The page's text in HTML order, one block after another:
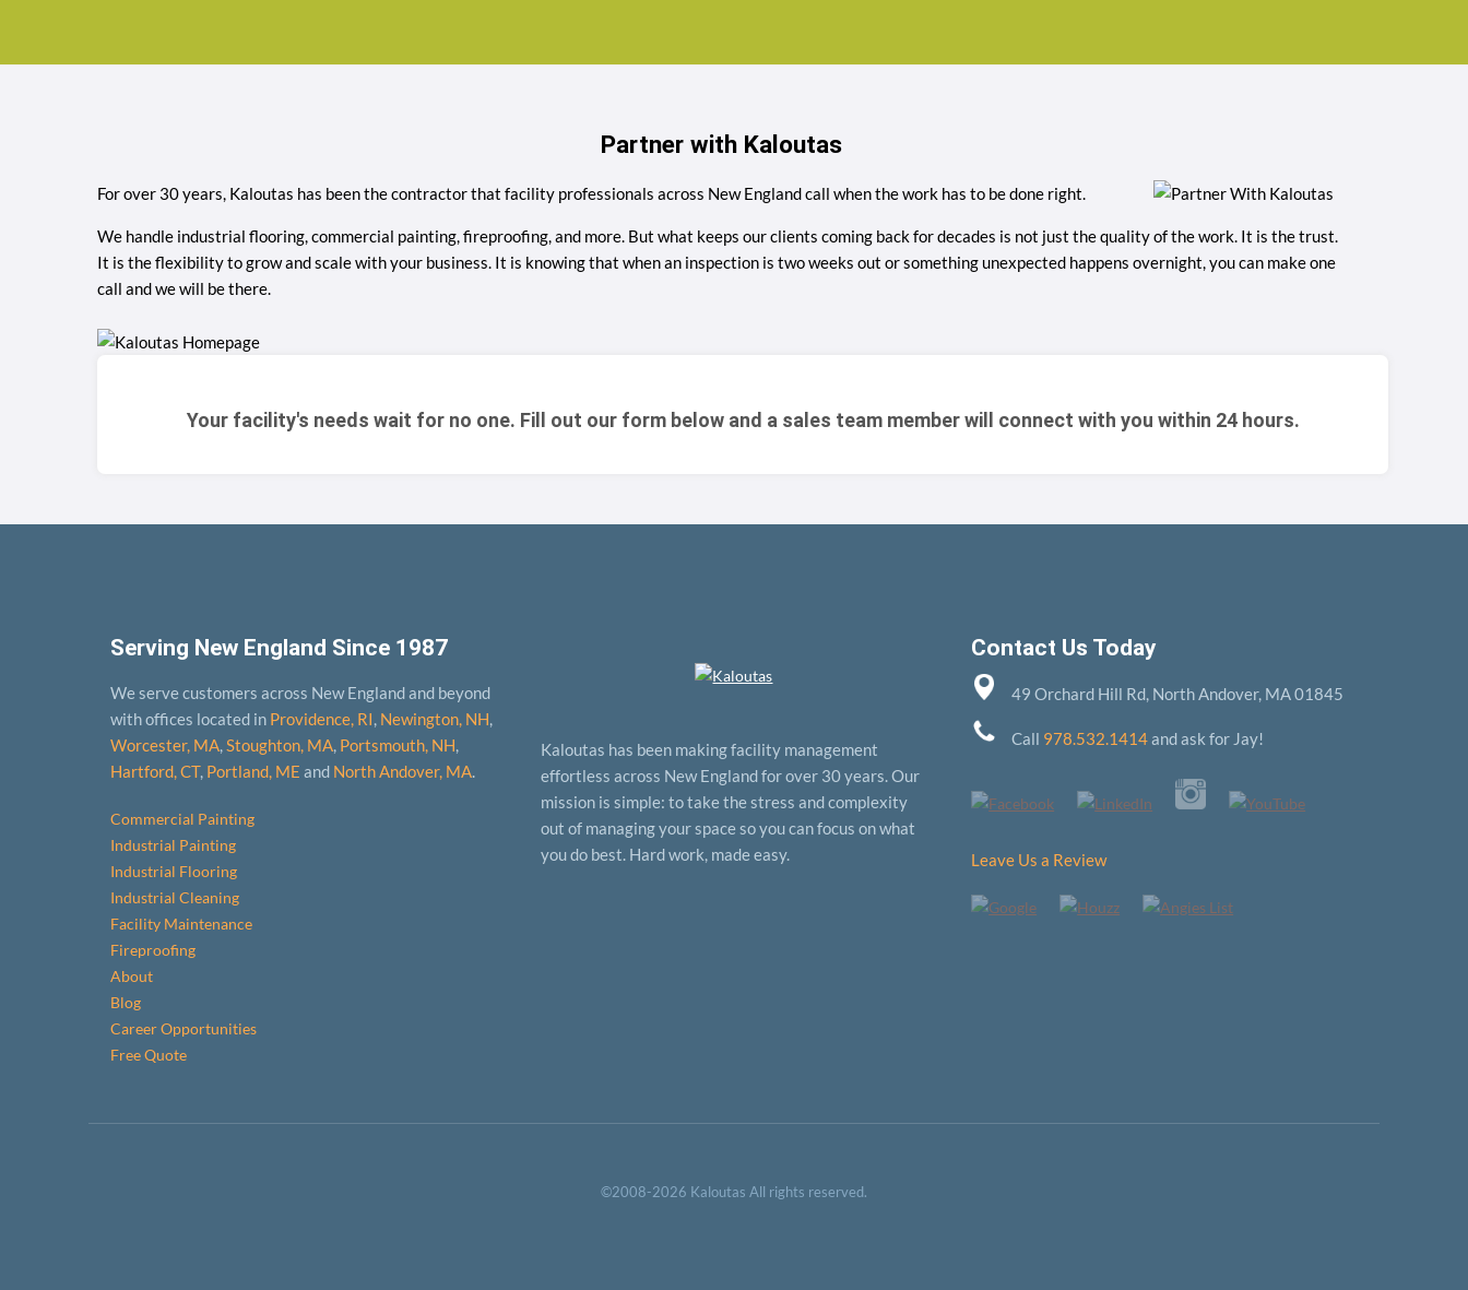
Partner with Kaloutas
For over 30 years, Kaloutas has been the contractor that facility professionals across New England call when the work has to be done right.
We handle industrial flooring, commercial painting, fireproofing, and more. But what keeps our clients coming back for decades is not just the quality of the work. It is the trust.
It is the flexibility to grow and scale with your business. It is knowing that when an inspection is two weeks out or something unexpected happens overnight, you can make one
call and we will be there.
Your facility's needs wait for no one. Fill out our form below and a sales team member will connect with you within 24 hours.
Serving New England Since 1987
We serve customers across New England and beyond
with offices located in Providence, RI, Newington, NH,
Worcester, MA,Stoughton, MA, Portsmouth, NH,
Hart­ford, CT, Portland, ME and North Andover, MA.
Commercial Painting
Industrial Painting
Industrial Flooring
Industrial Cleaning
Facility Maintenance
Fireproofing
About
Blog
Career Opportunities
Free Quote
Kaloutas has been making facility management
effortless across New England for over 30 years. Our
mission is simple: to take the stress and complexity
out of managing your space so you can focus on what
you do best. Hard work, made easy.
Contact Us Today
49 Orchard Hill Rd, North Andover, MA 01845
Call 978.532.1414and ask for Jay!
Leave Us a Review
©2008-2026 Kaloutas All rights reserved.